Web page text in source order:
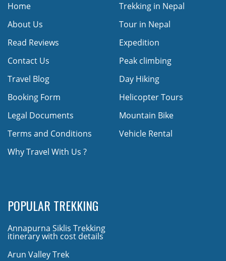
Home
About Us
Read Reviews
Contact Us
Travel Blog
Booking Form
Legal Documents
Terms and Conditions
Why Travel With Us ?
Trekking in Nepal
Tour in Nepal
Expedition
Peak climbing
Day Hiking
Helicopter Tours
Mountain Bike
Vehicle Rental
POPULAR TREKKING
Annapurna Siklis Trekking
itinerary with cost details
Arun Valley Trek